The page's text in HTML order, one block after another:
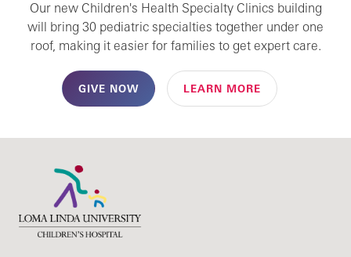
Our new Children's Health Specialty Clinics building
will bring 30 pediatric specialties together under one
roof, making it easier for families to get expert care.
GIVE NOW LEARN MORE